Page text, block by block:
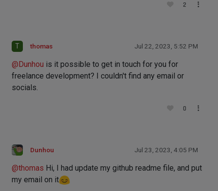
2
T thomas Jul 22, 2023, 5:52 PM
@Dunhou is it possible to get in touch for you for
freelance development? I couldn't find any email or
socials.
0
Dunhou Jul 23, 2023, 4:05 PM
@thomas Hi, I had update my github readme file, and put
my email on it